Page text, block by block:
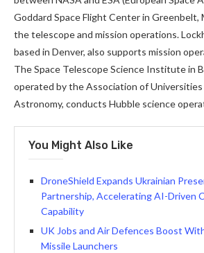
Goddard Space Flight Center in Greenbelt,
the telescope and mission operations.
based in Denver, also supports mission
The Space Telescope Science Institute in
operated by the Association of Universities
Astronomy, conducts Hubble science
You Might Also Like
DroneShield Expands Ukrainian
Partnership, Accelerating AI-Driven
Capability
UK Jobs and Air Defences Boost
Missile Launchers